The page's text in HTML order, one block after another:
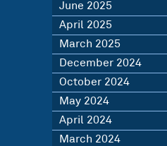
June 2025
April 2025
March 2025
December 2024
October 2024
May 2024
April 2024
March 2024